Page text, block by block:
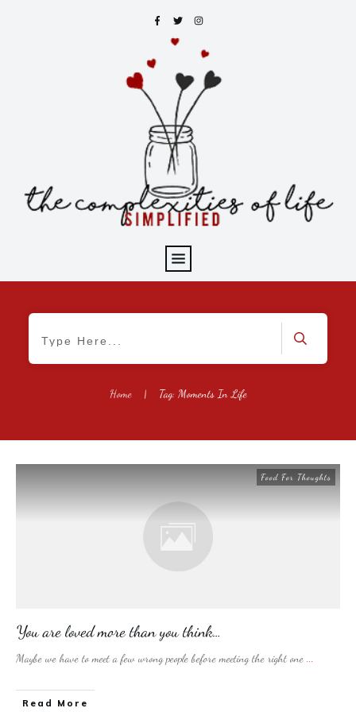
Home | Tag: Moments In Life
Food For Thoughts
You are loved more than you think…
Maybe we have to meet a few wrong people before meeting the right one ...
​Read More